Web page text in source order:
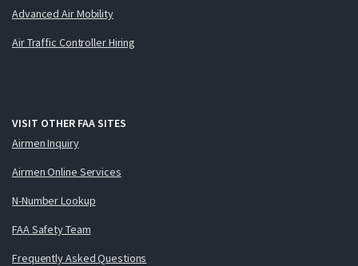
Advanced Air Mobility
Air Traffic Controller Hiring
VISIT OTHER FAA SITES
Airmen Inquiry
Airmen Online Services
N-Number Lookup
FAA Safety Team
Frequently Asked Questions